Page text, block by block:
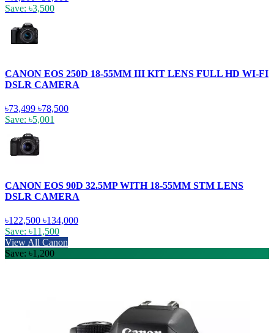
Save: ৳3,500
CANON EOS 250D 18-55MM III KIT LENS FULL HD WI-FI
DSLR CAMERA
৳73,499 ৳78,500
Save: ৳5,001
CANON EOS 90D 32.5MP WITH 18-55MM STM LENS
DSLR CAMERA
৳122,500 ৳134,000
Save: ৳11,500
View All Canon
Save: ৳1,200